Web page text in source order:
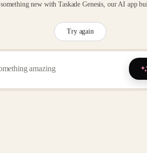
something new with Taskade Genesis, our AI app
Try again